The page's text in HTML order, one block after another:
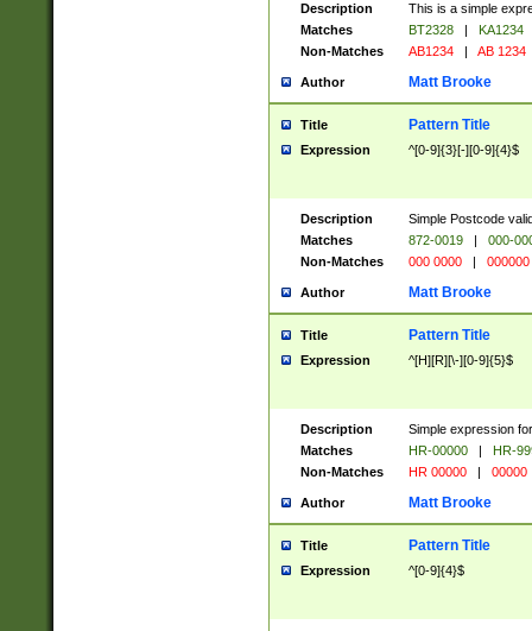
Description
This is a simple
Matches
BT2328 |
KA1234
Non-Matches
AB1234 | AB 1234
Author Matt Brooke
Title Pattern Title
Expression ^[0-9]{3}[-][0-9]{4}$
Description
Simple Postcode
Matches
872-0019 |
000-
Non-Matches
000 0000 | 000000
Author Matt Brooke
Title Pattern Title
Expression ^[H][R][\-][0-9]{5}$
Description
Simple expression
Matches
HR-00000 |
HR-
Non-Matches
HR 00000 | 00000
Author Matt Brooke
Title Pattern Title
Expression ^[0-9]{4}$